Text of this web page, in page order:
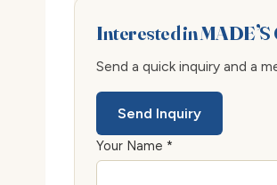
Interested in
Send a quick inquiry and a
Send Inquiry
Your Name *